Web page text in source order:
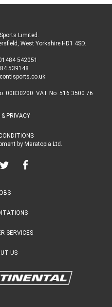
Limited .
West Yorkshire HD1 4SD.
542051
539148
00830200. VAT No: 516 3500 76
& PRIVACY
by Maratopia Ltd.
SERVICES
US